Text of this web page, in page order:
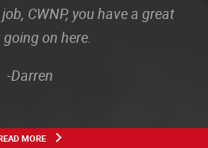
CWNP, you have a great
on here.
-Darren
MORE